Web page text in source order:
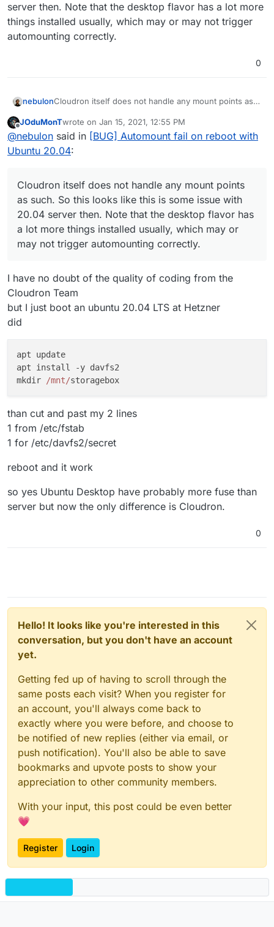
server then. Note that the desktop flavor has a lot more
things installed usually, which may or may not trigger
automounting correctly.
0
nebulonCloudron itself does not handle any mount points as
server then. Note that the desktop flavor has a lot
more things installed usually, which may or may not
trigger automounting correctly.
Offline
JOduMonTwrote on Jan 15, 2021, 12:55 PM
last edited by JOduMonTJan 15, 2021, 1:03 PM
@nebulon said in [BUG] Automount fail on reboot with
Ubuntu 20.04:
Cloudron itself does not handle any mount points
as such. So this looks like this is some issue with
20.04 server then. Note that the desktop flavor has
a lot more things installed usually, which may or
may not trigger automounting correctly.
I have no doubt of the quality of coding from the
Cloudron Team
but I just boot an ubuntu 20.04 LTS at Hetzner
did
apt update
apt install -y davfs2
mkdir
/mnt/
than cut and past my 2 lines
1 from /etc/fstab
1 for /etc/davfs2/secret
reboot and it work
so yes Ubuntu Desktop have probably more fuse than
server but now the only difference is Cloudron.
0
Hello! It looks like you're interested in this
conversation, but you don't have an account
yet.
Getting fed up of having to scroll through the
same posts each visit? When you register for
an account, you'll always come back to
exactly where you were before, and choose to
be notified of new replies (either via email, or
push notification). You'll also be able to save
bookmarks and upvote posts to show your
appreciation to other community members.
With your input, this post could be even better
💗
Register Login